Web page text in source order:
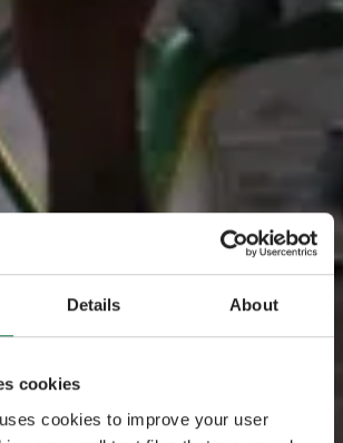
Details About
cookies
cookies to improve your user